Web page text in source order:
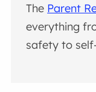
The Parent
everything
safety to